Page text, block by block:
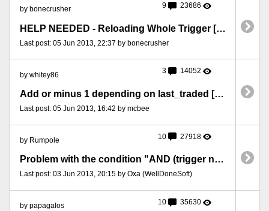
by bonecrusher 9 23686
HELP NEEDED - Reloading Whole Trigger [TCKT05062013RLD]
Last post: 05 Jun 2013, 22:37 by bonecrusher
by whitey86 3 14052
Add or minus 1 depending on last_traded [TCKT05062013LNG]
Last post: 05 Jun 2013, 16:42 by mcbee
by Rumpole 10 27918
Problem with the condition "AND (trigger name) has executed" in MFP 7 [TCKT2405]
Last post: 03 Jun 2013, 20:15 by Oxa (WellDoneSoft)
by papagalos 10 35630